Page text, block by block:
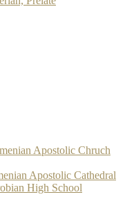
Apostolic Chruch
Apostolic Cathedral
High School